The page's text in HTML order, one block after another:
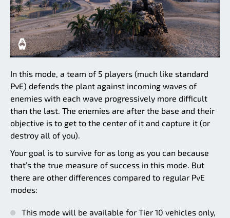
In this mode, a team of 5 players (much like standard
PvE) defends the plant against incoming waves of
enemies with each wave progressively more difficult
than the last. The enemies are after the base and their
objective is to get to the center of it and capture it (or
destroy all of you).
Your goal is to survive for as long as you can because
that’s the true measure of success in this mode. But
there are other differences compared to regular PvE
modes:
This mode will be available for Tier 10 vehicles only,